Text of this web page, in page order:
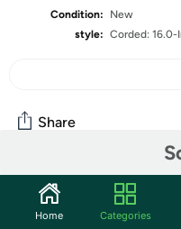
Condition:
New
style: Corded: 16.0-
Share
Community
Start the discussion
Home Categories